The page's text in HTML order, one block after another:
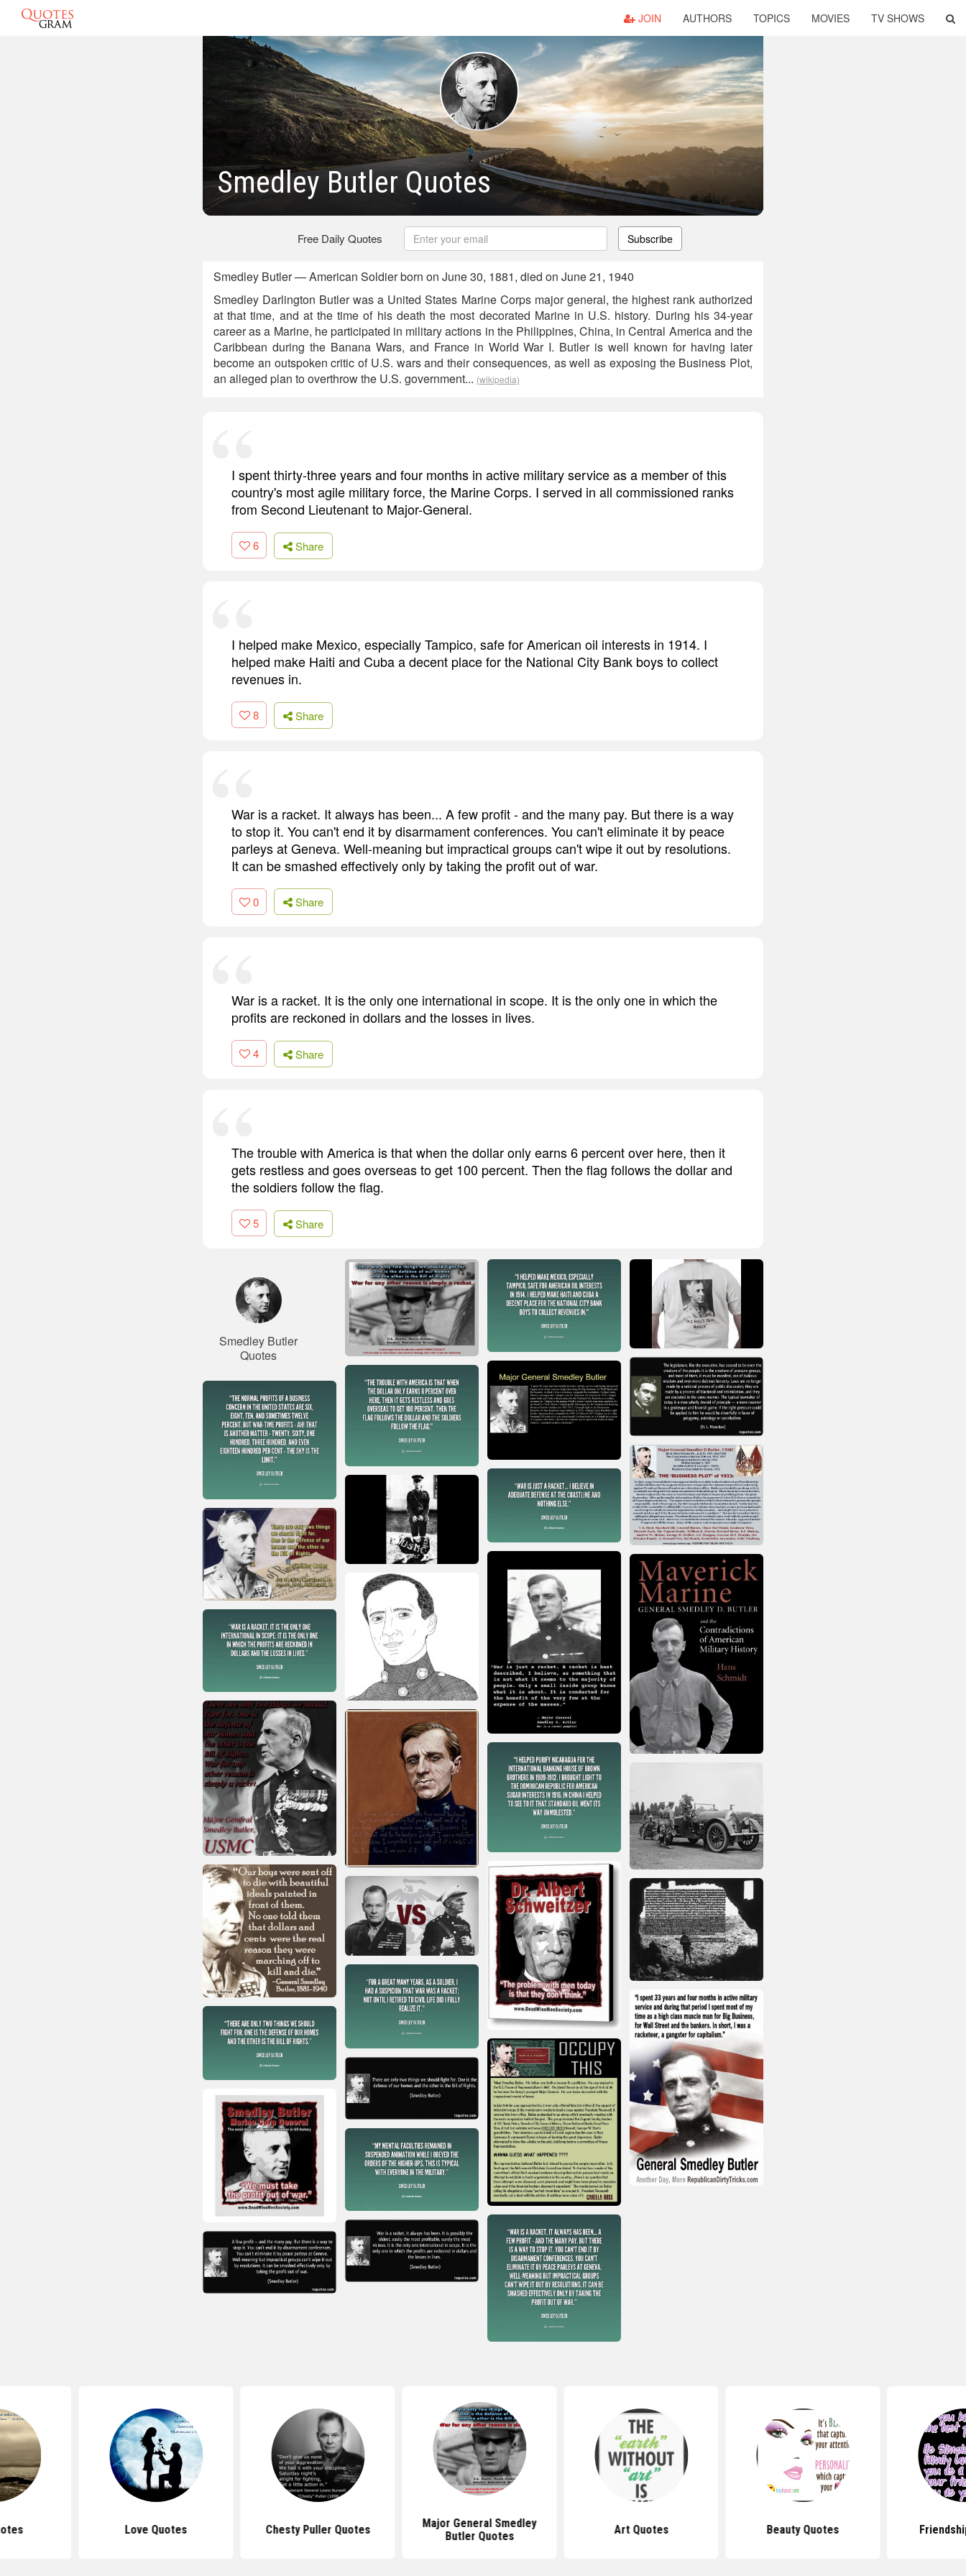
JOIN AUTHORS TOPICS MOVIES TV SHOWS
Smedley Butler Quotes
Free Daily Quotes Subscribe
Smedley Butler — American Soldier born on June 30, 1881, died on June 21, 1940
Smedley Darlington Butler was a United States Marine Corps major general, the highest rank authorized
at that time, and at the time of his death the most decorated Marine in U.S. history. During his 34-year
career as a Marine, he participated in military actions in the Philippines, China, in Central America and the
Caribbean during the Banana Wars, and France in World War I. Butler is well known for having later
become an outspoken critic of U.S. wars and their consequences, as well as exposing the Business Plot,
an alleged plan to overthrow the U.S. government... (wikipedia)
I spent thirty-three years and four months in active military service as a member of this
country's most agile military force, the Marine Corps. I served in all commissioned ranks
from Second Lieutenant to Major-General.
6 Share
I helped make Mexico, especially Tampico, safe for American oil interests in 1914. I
helped make Haiti and Cuba a decent place for the National City Bank boys to collect
revenues in.
8 Share
War is a racket. It always has been... A few profit - and the many pay. But there is a way
to stop it. You can't end it by disarmament conferences. You can't eliminate it by peace
parleys at Geneva. Well-meaning but impractical groups can't wipe it out by resolutions.
It can be smashed effectively only by taking the profit out of war.
0 Share
War is a racket. It is the only one international in scope. It is the only one in which the
profits are reckoned in dollars and the losses in lives.
4 Share
The trouble with America is that when the dollar only earns 6 percent over here, then it
gets restless and goes overseas to get 100 percent. Then the flag follows the dollar and
the soldiers follow the flag.
5 Share
Smedley Butler
Quotes
Love Quotes Chesty Puller Quotes
Major General Smedley
Butler Quotes
Art Quotes Beauty Quotes